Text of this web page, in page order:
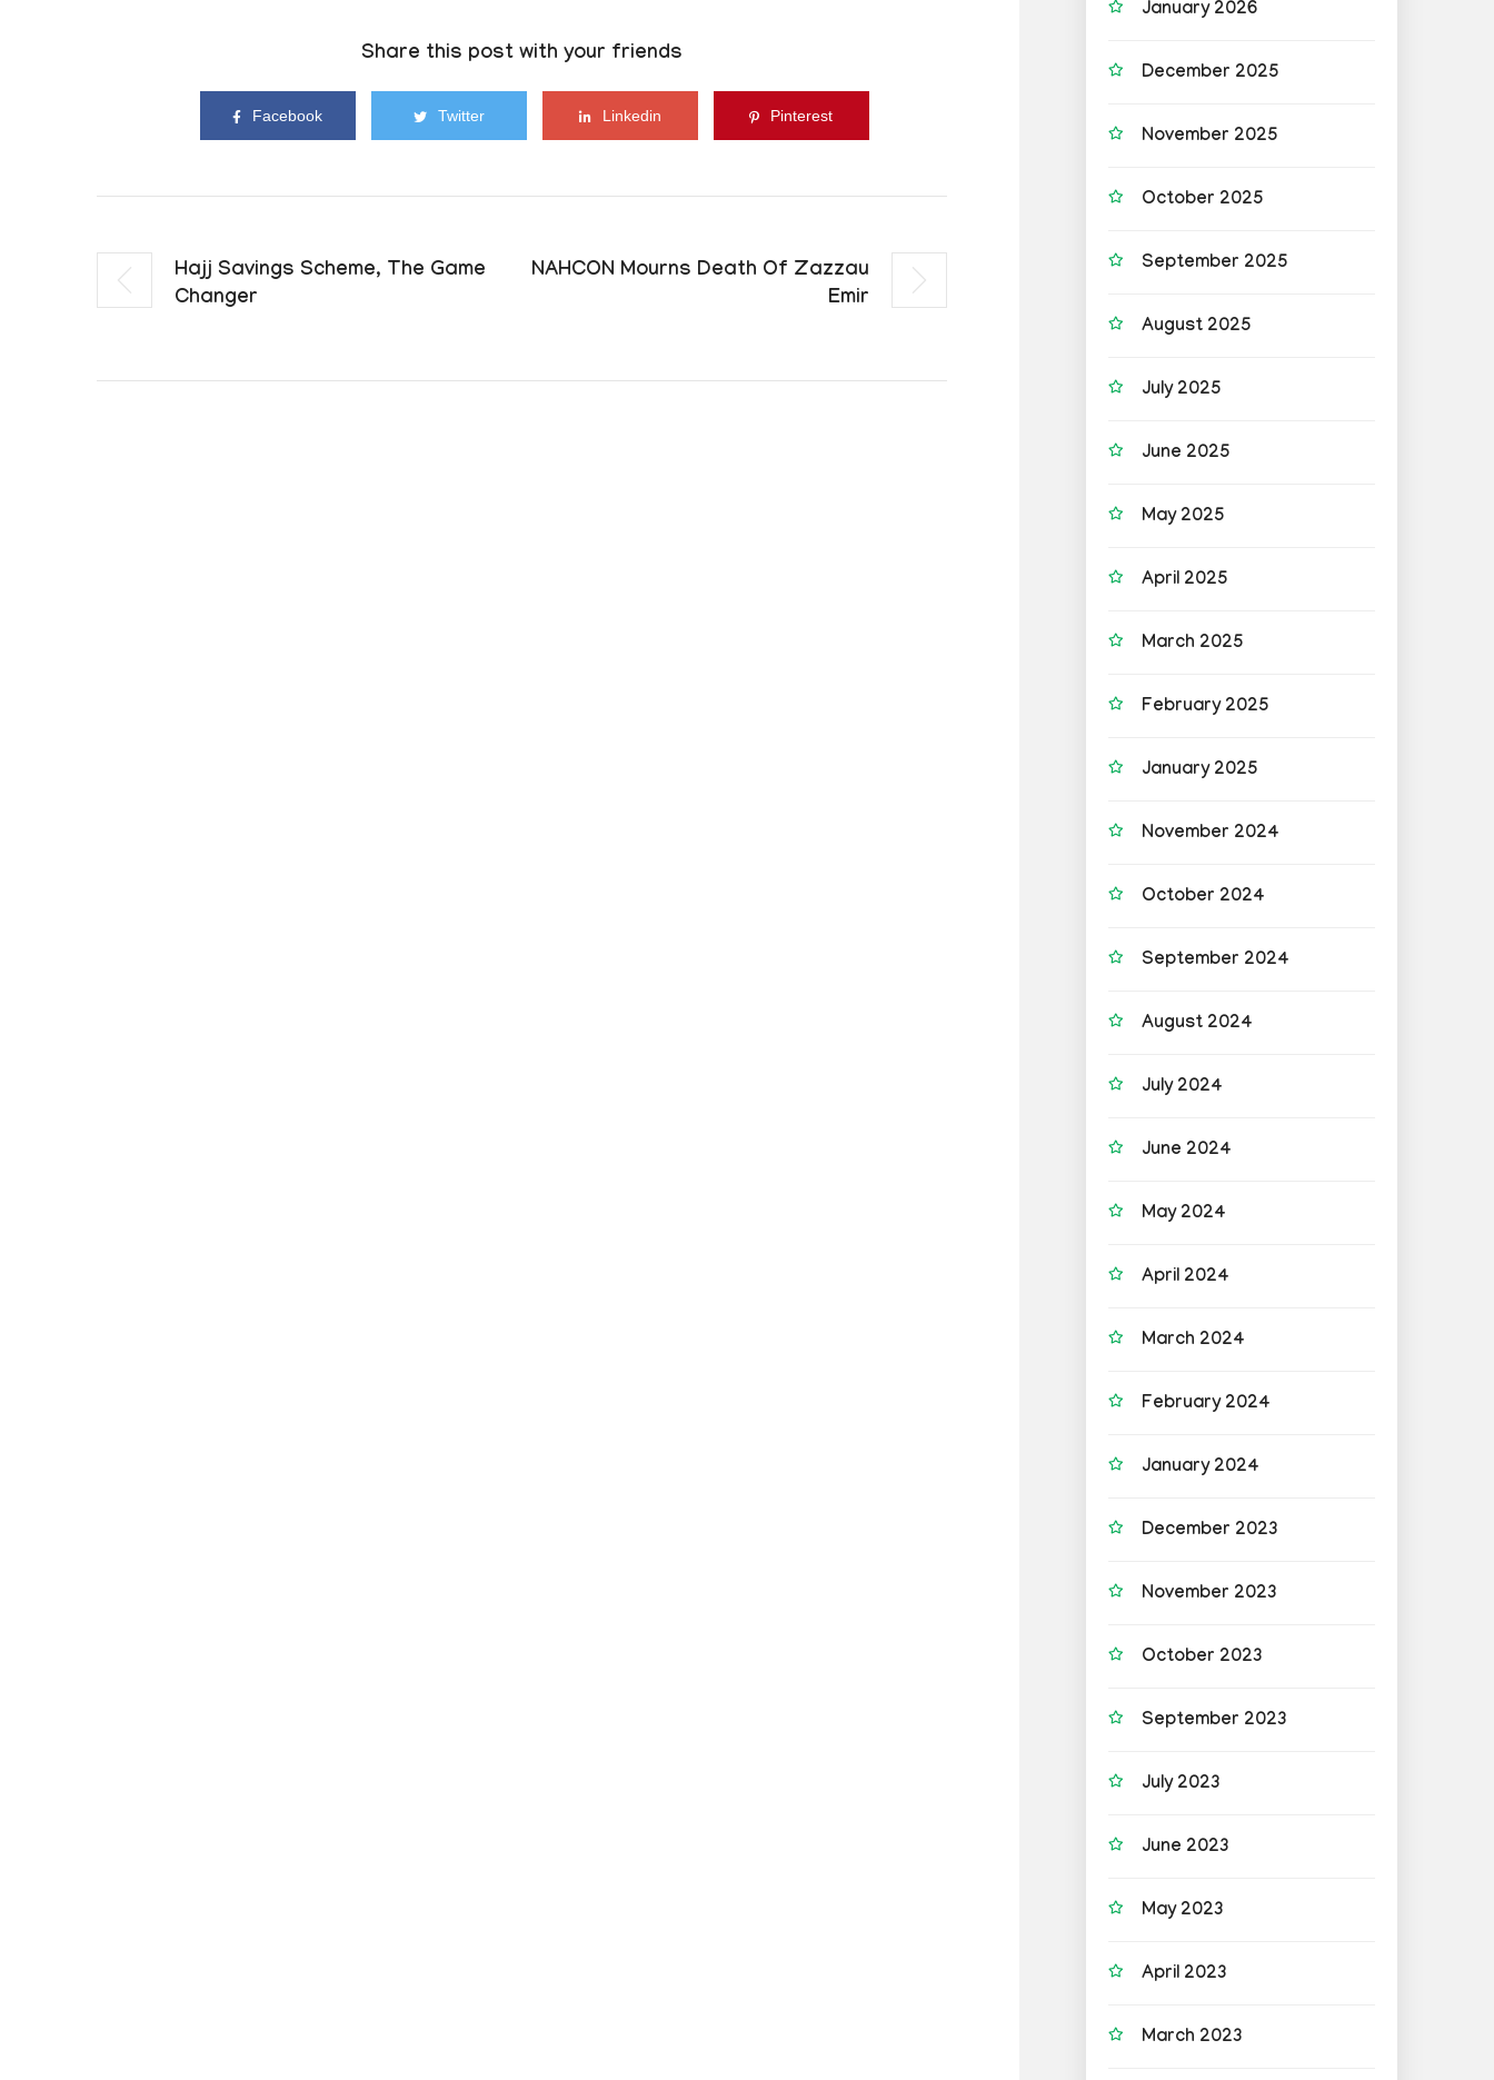
Share this post with your friends
Facebook Twitter Linkedin Pinterest
Hajj Savings Scheme, The Game
Changer
NAHCON Mourns Death Of Zazzau
Emir
January 2026
December 2025
November 2025
October 2025
September 2025
August 2025
July 2025
June 2025
May 2025
April 2025
March 2025
February 2025
January 2025
November 2024
October 2024
September 2024
August 2024
July 2024
June 2024
May 2024
April 2024
March 2024
February 2024
January 2024
December 2023
November 2023
October 2023
September 2023
July 2023
June 2023
May 2023
April 2023
March 2023